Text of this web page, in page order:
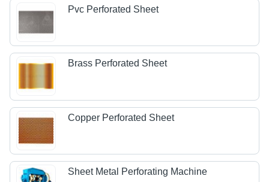
Pvc Perforated Sheet
Brass Perforated Sheet
Copper Perforated Sheet
Sheet Metal Perforating Machine